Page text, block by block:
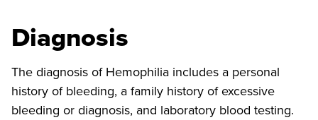
Diagnosis
The diagnosis of Hemophilia includes a personal
history of bleeding, a family history of excessive
bleeding or diagnosis, and laboratory blood testing.